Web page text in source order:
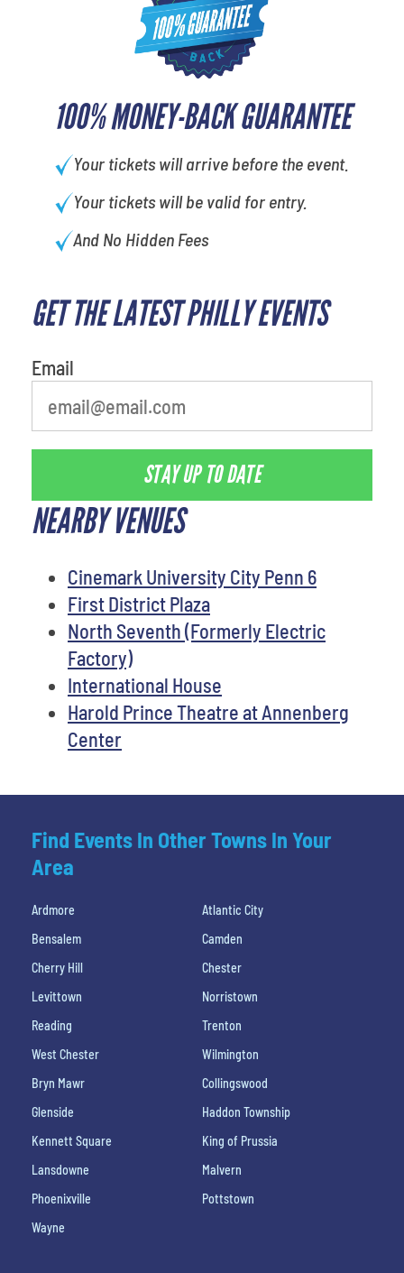
100% MONEY-BACK GUARANTEE
Your tickets will arrive before the event.
Your tickets will be valid for entry.
And No Hidden Fees
GET THE LATEST PHILLY EVENTS
Email
STAY UP TO DATE
NEARBY VENUES
Cinemark University City Penn 6
First District Plaza
North Seventh (Formerly Electric
Factory)
International House
Harold Prince Theatre at Annenberg
Center
Find Events In Other Towns In Your
Area
Ardmore
Atlantic City
Bensalem
Camden
Cherry Hill
Chester
Levittown
Norristown
Reading
Trenton
West Chester
Wilmington
Bryn Mawr
Collingswood
Glenside
Haddon Township
Kennett Square
King of Prussia
Lansdowne
Malvern
Phoenixville
Pottstown
Wayne